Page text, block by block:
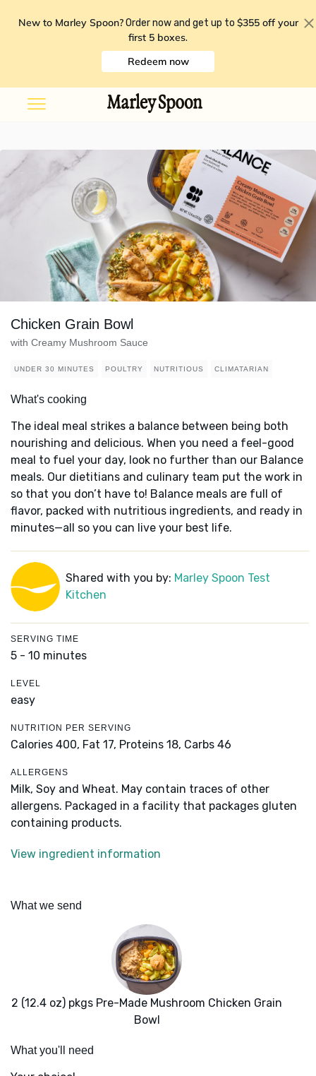
New to Marley Spoon? Order now and get up to $355 off your
first 5 boxes.
Redeem now
Chicken Grain Bowl
with Creamy Mushroom Sauce
UNDER 30 MINUTES POULTRY NUTRITIOUS CLIMATARIAN
What's cooking
The ideal meal strikes a balance between being both
nourishing and delicious. When you need a feel-good
meal to fuel your day, look no further than our Balance
meals. Our dietitians and culinary team put the work in
so that you don’t have to! Balance meals are full of
flavor, packed with nutritious ingredients, and ready in
minutes—all so you can live your best life.
Shared with you by: Marley Spoon Test
Kitchen
SERVING TIME
5 - 10 minutes
LEVEL
easy
NUTRITION PER SERVING
Calories 400, Fat 17, Proteins 18, Carbs 46
ALLERGENS
Milk, Soy and Wheat. May contain traces of other
allergens. Packaged in a facility that packages gluten
containing products.
View ingredient information
What we send
2 (12.4 oz) pkgs Pre-Made Mushroom Chicken Grain
Bowl
What you'll need